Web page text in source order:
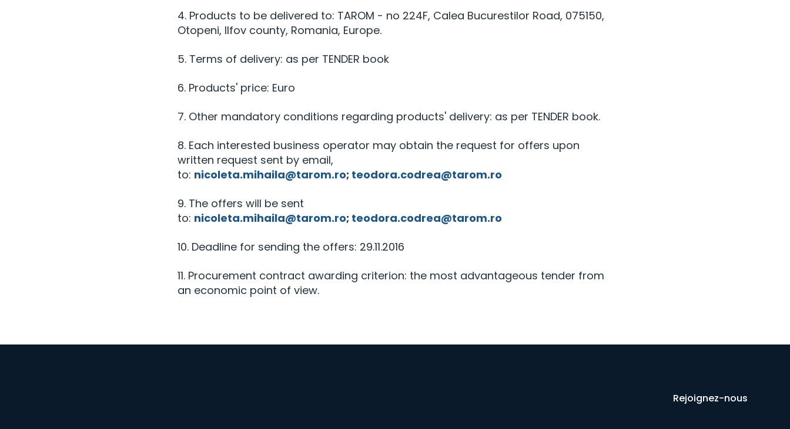
4. Products to be delivered to: TAROM - no 224F, Calea Bucurestilor Road, 075150,
Otopeni, Ilfov county, Romania, Europe.
5. Terms of delivery: as per TENDER book
6. Products' price: Euro
7. Other mandatory conditions regarding products' delivery: as per TENDER book.
8. Each interested business operator may obtain the request for offers upon
written request sent by email,
to: nicoleta.mihaila@tarom.ro; teodora.codrea@tarom.ro
9. The offers will be sent
to: nicoleta.mihaila@tarom.ro; teodora.codrea@tarom.ro
10. Deadline for sending the offers: 29.11.2016
11. Procurement contract awarding criterion: the most advantageous tender from
an economic point of view.
Rejoignez-nous